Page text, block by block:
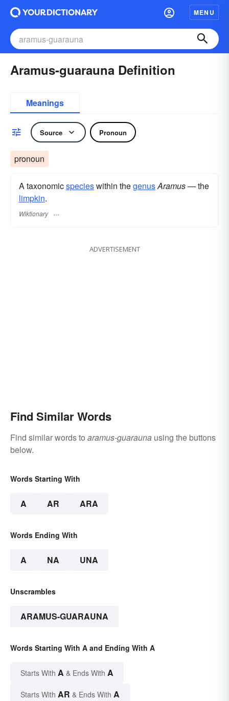
MENU
Aramus-guarauna Definition
Meanings
Source Pronoun
pronoun
A taxonomicspecieswithin thegenusAramus— the
limpkin.
Wiktionary
ADVERTISEMENT
Find Similar Words
Find similar words to aramus-guarauna using the buttons
below.
Words Starting With
A AR ARA
Words Ending With
A NA UNA
Unscrambles
ARAMUS-GUARAUNA
Words Starting With A and Ending With A
Starts With A & Ends With A
Starts With AR & Ends With A